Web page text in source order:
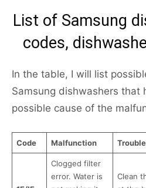
List of Samsung
codes,
In the table, I will list
Samsung dishwashers that
possible cause of the
Code Malfunction
Clogged filter
error. Water is
Clean